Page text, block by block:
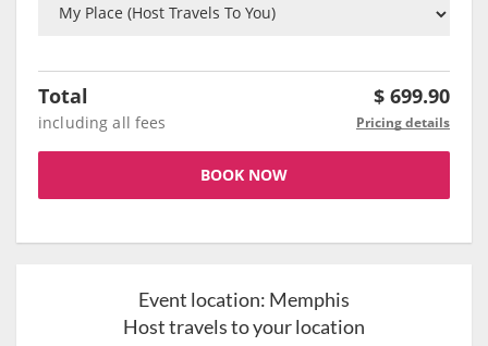
Total $ 699.90
including all fees Pricing details
BOOK NOW
Event location: Memphis
Host travels to your location